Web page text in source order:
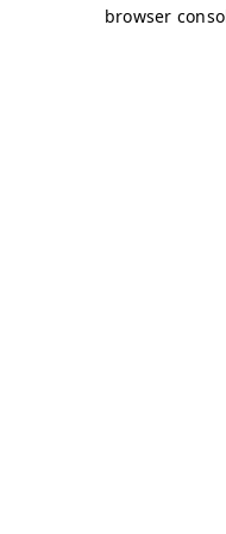
browser